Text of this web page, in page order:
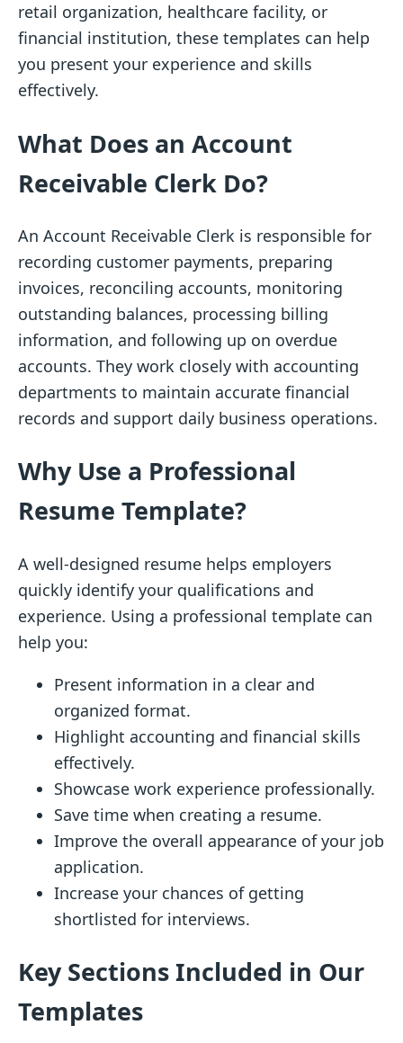
retail organization, healthcare facility, or
financial institution, these templates can help
you present your experience and skills
effectively.
What Does an Account
Receivable Clerk Do?
An Account Receivable Clerk is responsible for
recording customer payments, preparing
invoices, reconciling accounts, monitoring
outstanding balances, processing billing
information, and following up on overdue
accounts. They work closely with accounting
departments to maintain accurate financial
records and support daily business operations.
Why Use a Professional
Resume Template?
A well-designed resume helps employers
quickly identify your qualifications and
experience. Using a professional template can
help you:
Present information in a clear and
organized format.
Highlight accounting and financial skills
effectively.
Showcase work experience professionally.
Save time when creating a resume.
Improve the overall appearance of your job
application.
Increase your chances of getting
shortlisted for interviews.
Key Sections Included in Our
Templates